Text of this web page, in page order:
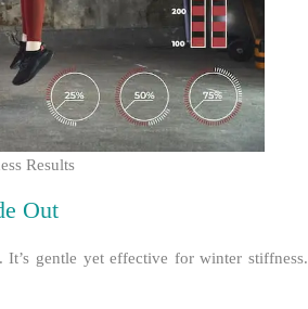
Results
Out
gentle yet effective for winter stiffness.